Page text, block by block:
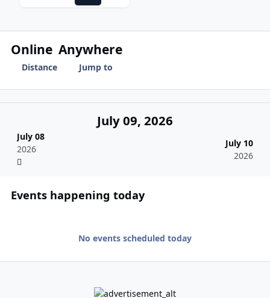
Online Anywhere
Distance Jump to
July 08
2026
July 09, 2026
July 10
2026
Events happening today
No events scheduled today